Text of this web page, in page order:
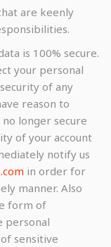
are keenly
is 100% secure.
your personal
of any
reason to
longer secure
of your account
notify us
in order for
manner. Also
form of
personal
sensitive